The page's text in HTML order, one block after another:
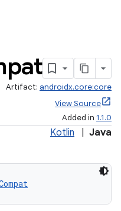
Artifact: androidx.core:core
View Source
Added in 1.1.0
Kotlin Java